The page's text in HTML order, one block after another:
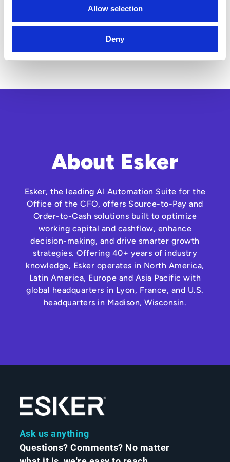
Allow selection
Deny
About Esker
Esker, the leading AI Automation Suite for the
Office of the CFO, offers Source-to-Pay and
Order-to-Cash solutions built to optimize
working capital and cashflow, enhance
decision-making, and drive smarter growth
strategies. Offering 40+ years of industry
knowledge, Esker operates in North America,
Latin America, Europe and Asia Pacific with
global headquarters in Lyon, France, and U.S.
headquarters in Madison, Wisconsin.
Ask us anything
Questions? Comments? No matter